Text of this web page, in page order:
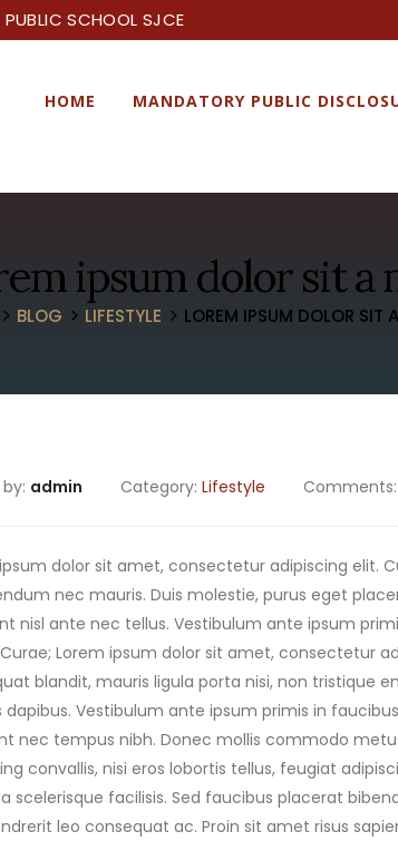
SCHOOL SJCE
HOME MANDATORY PUBLIC
ipsum dolor sit a
BLOG LIFESTYLE LOREM IPSUM DOLOR SIT
admin Category: Lifestyle Comments:
dolor sit amet, consectetur adipiscing elit.
nec mauris. Duis molestie, purus eget
nisl ante nec tellus. Vestibulum ante ipsum
Lorem ipsum dolor sit amet, consectetur
blandit, mauris ligula porta nisi, non tristique
dapibus. Vestibulum ante ipsum primis in
nec tempus nibh. Donec mollis commodo
convallis, nisi eros lobortis tellus, feugiat
scelerisque facilisis. Sed faucibus placerat
leo consequat ac. Proin sit amet risus